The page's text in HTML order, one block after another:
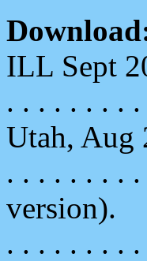
ILL Sept
. . . . . . . .
Utah, Aug
. . . . . . . .
version).
. . . . . . . .